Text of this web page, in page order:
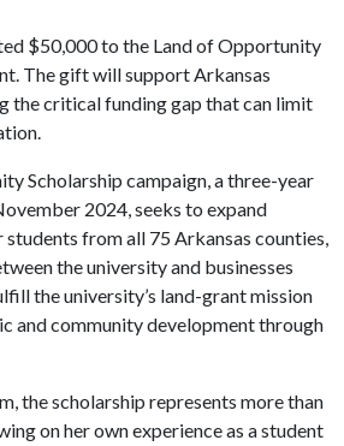
$50,000 to the Land of Opportunity
The gift will support Arkansas
the critical funding gap that can limit
Scholarship campaign, a three-year
2024, seeks to expand
from all 75 Arkansas counties,
the university and businesses
the university’s land-grant mission
and community development through
the scholarship represents more than
on her own experience as a student